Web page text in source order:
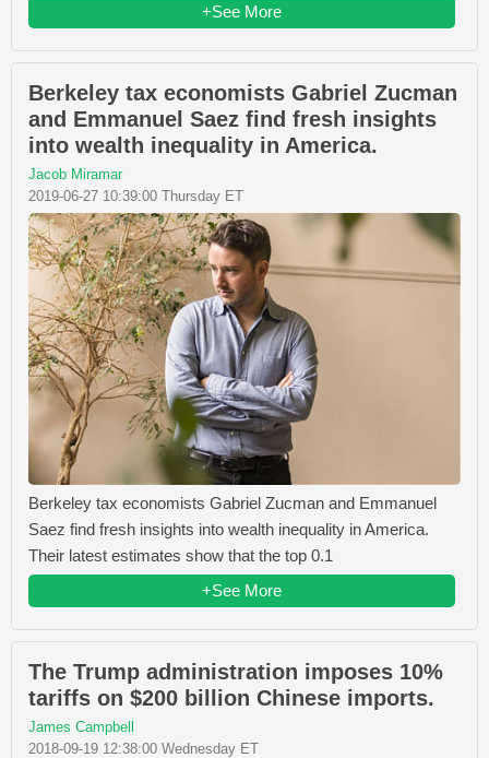
+See More
Berkeley tax economists Gabriel Zucman
and Emmanuel Saez find fresh insights
into wealth inequality in America.
Jacob Miramar
2019-06-27 10:39:00 Thursday ET
Berkeley tax economists Gabriel Zucman and Emmanuel
Saez find fresh insights into wealth inequality in America.
Their latest estimates show that the top 0.1
+See More
The Trump administration imposes 10%
tariffs on $200 billion Chinese imports.
James Campbell
2018-09-19 12:38:00 Wednesday ET